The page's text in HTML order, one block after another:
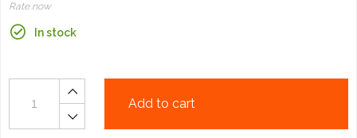
Rate now
In stock
Add to cart